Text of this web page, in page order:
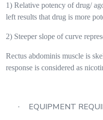
1) Relative potency of drug/
left results that drug is more
2) Steeper slope of curve
Rectus abdominis muscle is
response is considered as
·
EQUIPMENT